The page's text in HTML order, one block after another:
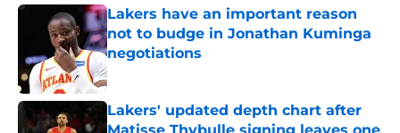
Lakers have an important reason
not to budge in Jonathan Kuminga
negotiations
Published by on Invalid Date
Lakers' updated depth chart after